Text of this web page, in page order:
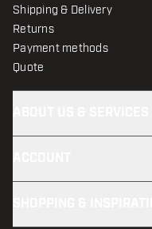
Shipping & Delivery
Returns
Payment methods
Quote